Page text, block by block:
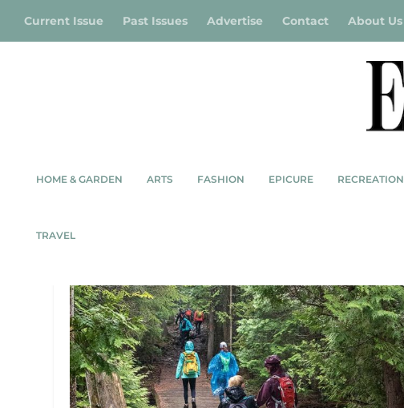
Current Issue Past Issues Advertise Contact About Us
HOME & GARDEN ARTS FASHION EPICURE RECREATION
TRAVEL
TAG:BRUCE TRAIL